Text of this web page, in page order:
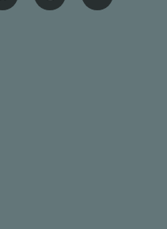
l
h
a